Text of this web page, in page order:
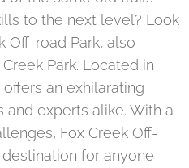
to the next level? Look
Off-road Park, also
Park. Located in
an exhilarating
experts alike. With a
Fox Creek Off-
for anyone